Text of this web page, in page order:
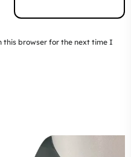
this browser for the next time I